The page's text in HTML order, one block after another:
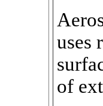
uses
of